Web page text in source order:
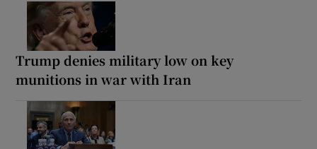
Trump denies military low on key
munitions in war with Iran